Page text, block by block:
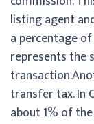
listing agent
a percentage
represents the
transaction.
transfer tax. In
about 1% of